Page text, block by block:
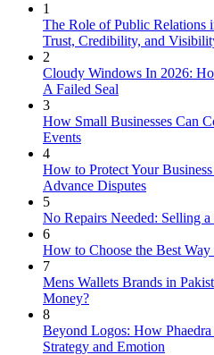
1
The Role of Public Relations
Trust, Credibility, and
2
Cloudy Windows In 2026:
A Failed Seal
3
How Small Businesses Can
Events
4
How to Protect Your
Advance Disputes
5
No Repairs Needed: Selling
6
How to Choose the Best
7
Mens Wallets Brands in
Money?
8
Beyond Logos: How
Strategy and Emotion